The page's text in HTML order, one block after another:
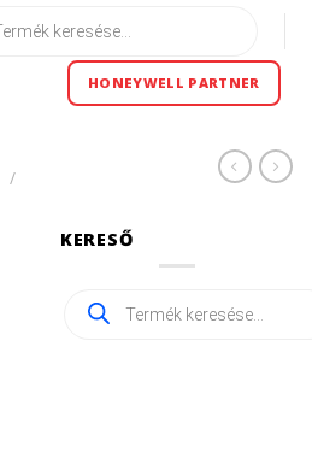
HONEYWELL PARTNER
/
KERESŐ
Products
search